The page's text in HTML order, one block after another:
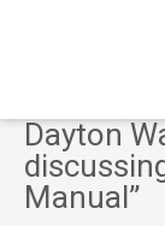
Dayton
Manual”